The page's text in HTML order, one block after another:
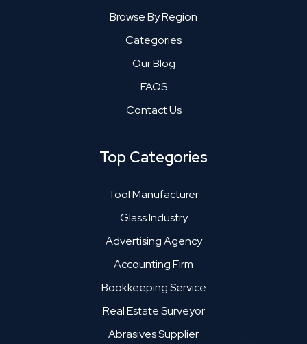
Browse By Region
Categories
Our Blog
FAQS
Contact Us
Top Categories
Tool Manufacturer
Glass Industry
Advertising Agency
Accounting Firm
Bookkeeping Service
Real Estate Surveyor
Abrasives Supplier